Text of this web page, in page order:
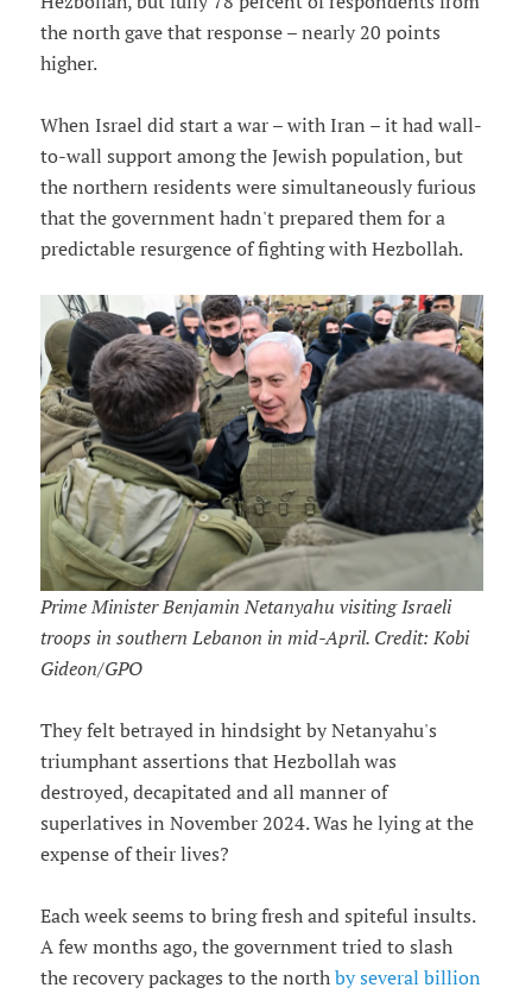
the north gave that response – nearly 20 points
higher.
When Israel did start a war – with Iran – it had wall-
to-wall support among the Jewish population, but
the northern residents were simultaneously furious
that the government hadn't prepared them for a
predictable resurgence of fighting with Hezbollah.
Prime Minister Benjamin Netanyahu visiting Israeli
troops in southern Lebanon in mid-April. Credit: Kobi
Gideon/GPO
They felt betrayed in hindsight by Netanyahu's
triumphant assertions that Hezbollah was
destroyed, decapitated and all manner of
superlatives in November 2024. Was he lying at the
expense of their lives?
Each week seems to bring fresh and spiteful insults.
A few months ago, the government tried to slash
the recovery packages to the north by several billion